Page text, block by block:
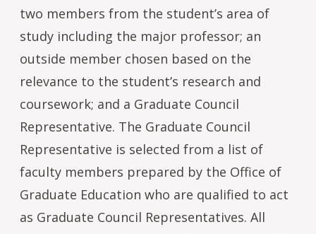
two members from the student’s area of
study including the major professor; an
outside member chosen based on the
relevance to the student’s research and
coursework; and a Graduate Council
Representative. The Graduate Council
Representative is selected from a list of
faculty members prepared by the Office of
Graduate Education who are qualified to act
as Graduate Council Representatives. All